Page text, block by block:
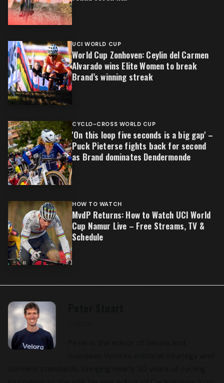
UCI WORLD CUP
World Cup Zonhoven: Ceylin del Carmen
Alvarado wins Elite Women to break
Brand’s winning streak
CYCLO-CROSS WORLD CUP
'On this loop five seconds is a big gap' –
Puck Pieterse fights back for second
as Brand dominates Dendermonde
HOW TO WATCH
MvdP Returns: How to Watch UCI World
Cup Namur Live – Free Streams, TV &
Schedule